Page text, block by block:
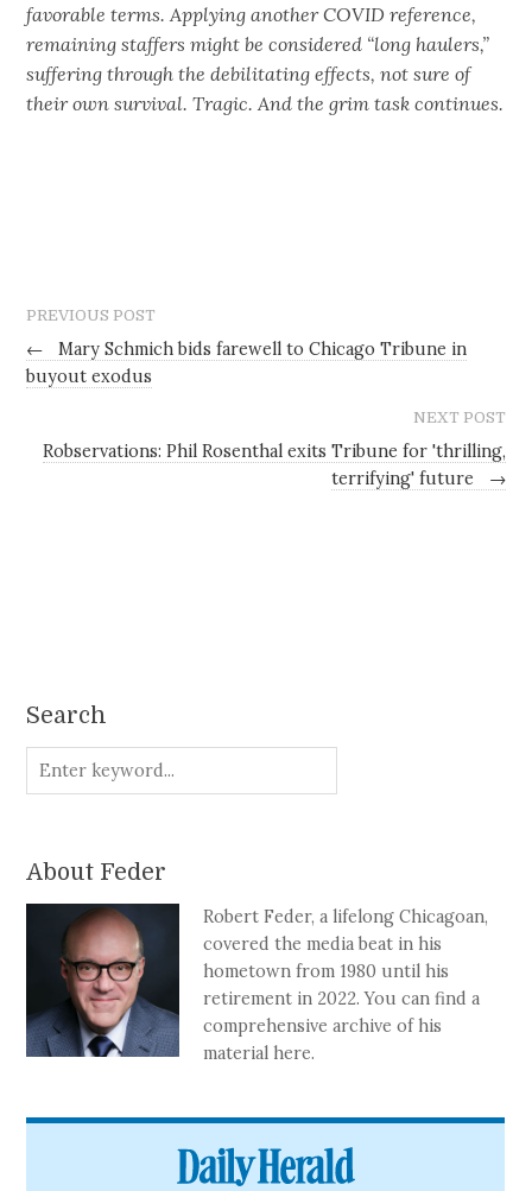
favorable terms. Applying another COVID reference,
remaining staffers might be considered “long haulers,”
suffering through the debilitating effects, not sure of
their own survival. Tragic. And the grim task continues.
PREVIOUS POST
←
Mary Schmich bids farewell to Chicago Tribune in
buyout exodus
NEXT POST
Robservations: Phil Rosenthal exits Tribune for 'thrilling,
terrifying' future
→
Search
About Feder
Robert Feder, a lifelong Chicagoan,
covered the media beat in his
hometown from 1980 until his
retirement in 2022. You can find a
comprehensive archive of his
material here.